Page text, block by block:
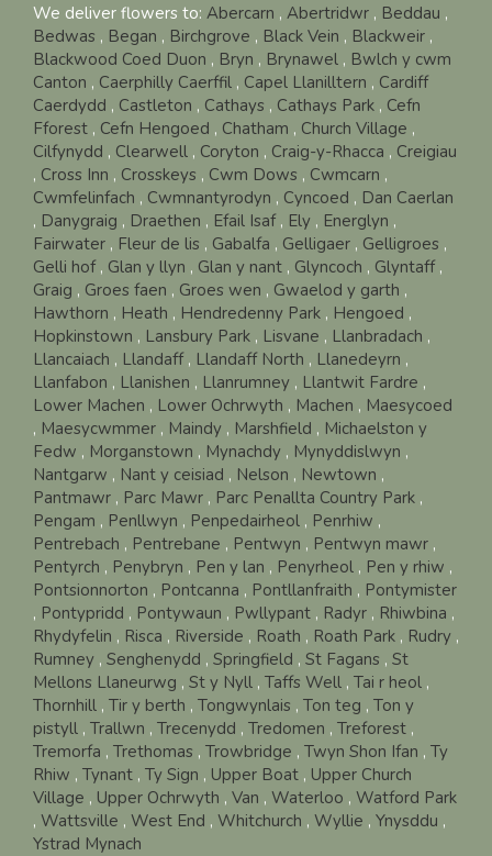
We deliver flowers to: Abercarn , Abertridwr , Beddau ,
Bedwas , Began , Birchgrove , Black Vein , Blackweir ,
Blackwood Coed Duon , Bryn , Brynawel , Bwlch y cwm
Canton , Caerphilly Caerffil , Capel Llanilltern , Cardiff
Caerdydd , Castleton , Cathays , Cathays Park , Cefn
Fforest , Cefn Hengoed , Chatham , Church Village ,
Cilfynydd , Clearwell , Coryton , Craig-y-Rhacca , Creigiau
, Cross Inn , Crosskeys , Cwm Dows , Cwmcarn ,
Cwmfelinfach , Cwmnantyrodyn , Cyncoed , Dan Caerlan
, Danygraig , Draethen , Efail Isaf, Ely , Energlyn ,
Fairwater , Fleur de lis , Gabalfa , Gelligaer , Gelligroes ,
Gelli hof, Glan y llyn , Glan y nant , Glyncoch , Glyntaff,
Graig , Groes faen , Groes wen , Gwaelod y garth ,
Hawthorn , Heath , Hendredenny Park , Hengoed ,
Hopkinstown , Lansbury Park , Lisvane , Llanbradach ,
Llancaiach , Llandaff, Llandaff North , Llanedeyrn ,
Llanfabon , Llanishen , Llanrumney , Llantwit Fardre ,
Lower Machen , Lower Ochrwyth , Machen , Maesycoed
, Maesycwmmer , Maindy , Marshfield , Michaelston y
Fedw , Morganstown , Mynachdy , Mynyddislwyn ,
Nantgarw , Nant y ceisiad , Nelson , Newtown ,
Pantmawr , Parc Mawr , Parc Penallta Country Park ,
Pengam , Penllwyn , Penpedairheol , Penrhiw ,
Pentrebach , Pentrebane , Pentwyn , Pentwyn mawr ,
Pentyrch , Penybryn , Pen y lan , Penyrheol , Pen y rhiw ,
Pontsionnorton , Pontcanna , Pontllanfraith , Pontymister
, Pontypridd , Pontywaun , Pwllypant , Radyr , Rhiwbina ,
Rhydyfelin , Risca , Riverside , Roath , Roath Park , Rudry ,
Rumney , Senghenydd , Springfield , St Fagans , St
Mellons Llaneurwg , St y Nyll , Taffs Well , Tai r heol ,
Thornhill , Tir y berth , Tongwynlais , Ton teg , Ton y
pistyll , Trallwn , Trecenydd , Tredomen , Treforest ,
Tremorfa , Trethomas , Trowbridge , Twyn Shon Ifan , Ty
Rhiw , Tynant , Ty Sign , Upper Boat , Upper Church
Village , Upper Ochrwyth , Van , Waterloo , Watford Park
, Wattsville , West End , Whitchurch , Wyllie , Ynysddu ,
Ystrad Mynach